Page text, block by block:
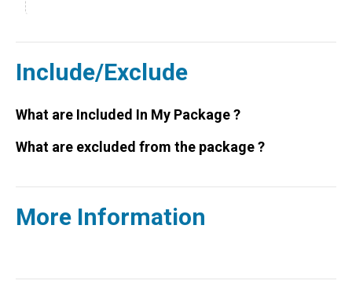
Include/Exclude
What are Included In My Package ?
What are excluded from the package ?
More Information